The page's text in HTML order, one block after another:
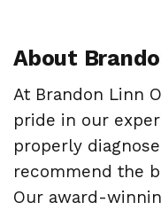
About
At Brandon Linn
pride in our
properly
recommend the
Our award-